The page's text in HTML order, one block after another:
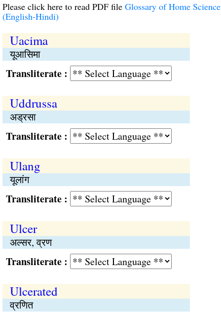
Please click here to read PDF file Glossary of Home Science
(English-Hindi)
Uacima
यूआसिमा
:
Uddrussa
अड्रसा
:
Ulang
यूलांग
:
Ulcer
अल्सर, व्रण
:
Ulcerated
व्रणित